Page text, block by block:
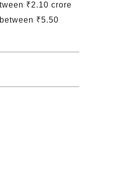
₹2.10 crore
₹5.50